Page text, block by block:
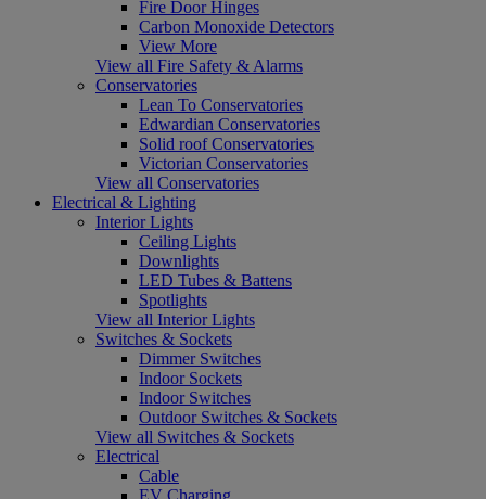
Fire Door Hinges
Carbon Monoxide Detectors
View More
View all Fire Safety & Alarms
Conservatories
Lean To Conservatories
Edwardian Conservatories
Solid roof Conservatories
Victorian Conservatories
View all Conservatories
Electrical & Lighting
Interior Lights
Ceiling Lights
Downlights
LED Tubes & Battens
Spotlights
View all Interior Lights
Switches & Sockets
Dimmer Switches
Indoor Sockets
Indoor Switches
Outdoor Switches & Sockets
View all Switches & Sockets
Electrical
Cable